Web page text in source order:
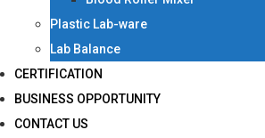
Plastic Lab-ware
Lab Balance
CERTIFICATION
BUSINESS OPPORTUNITY
CONTACT US